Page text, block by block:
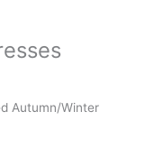
Autumn/Winter